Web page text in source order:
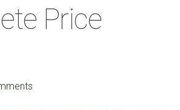
Price